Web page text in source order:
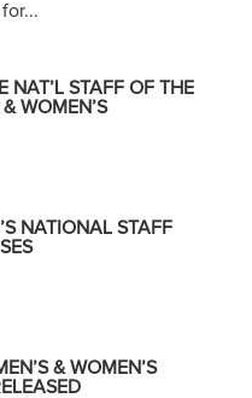
NAT’L STAFF OF THE
WOMEN’S
NATIONAL STAFF
& WOMEN’S